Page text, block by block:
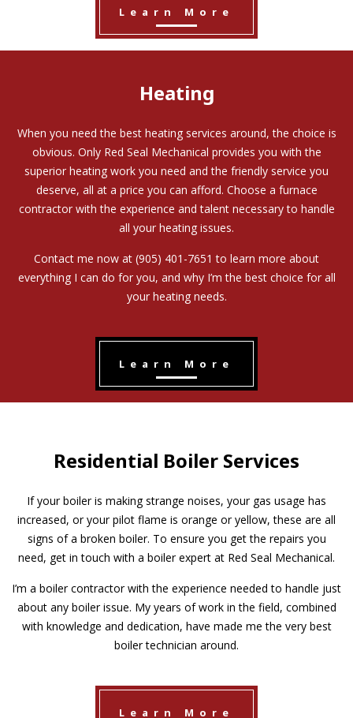
Learn More
Heating
When you need the best heating services around, the choice is
obvious. Only Red Seal Mechanical provides you with the
superior heating work you need and the friendly service you
deserve, all at a price you can afford. Choose a furnace
contractor with the experience and talent necessary to handle
all your heating issues.
Contact me now at (905) 401-7651 to learn more about
everything I can do for you, and why I’m the best choice for all
your heating needs.
Learn More
Residential Boiler Services
If your boiler is making strange noises, your gas usage has
increased, or your pilot flame is orange or yellow, these are all
signs of a broken boiler. To ensure you get the repairs you
need, get in touch with a boiler expert at Red Seal Mechanical.
I’m a boiler contractor with the experience needed to handle just
about any boiler issue. My years of work in the field, combined
with knowledge and dedication, have made me the very best
boiler technician around.
Learn More